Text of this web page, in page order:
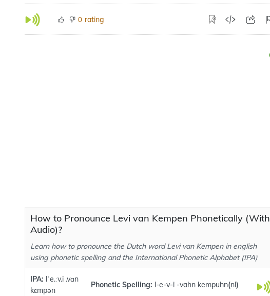
0 rating
How to Pronounce Levi van Kempen Phonetically (With
Audio)?
Learn how to pronounce the Dutch word Levi van Kempen in english
using phonetic spelling and the International Phonetic Alphabet (IPA)
IPA: lˈe.ːv.i .vɑn
kɛmpən
Phonetic Spelling: l-e-v-i -vahn kempuhn(nl)